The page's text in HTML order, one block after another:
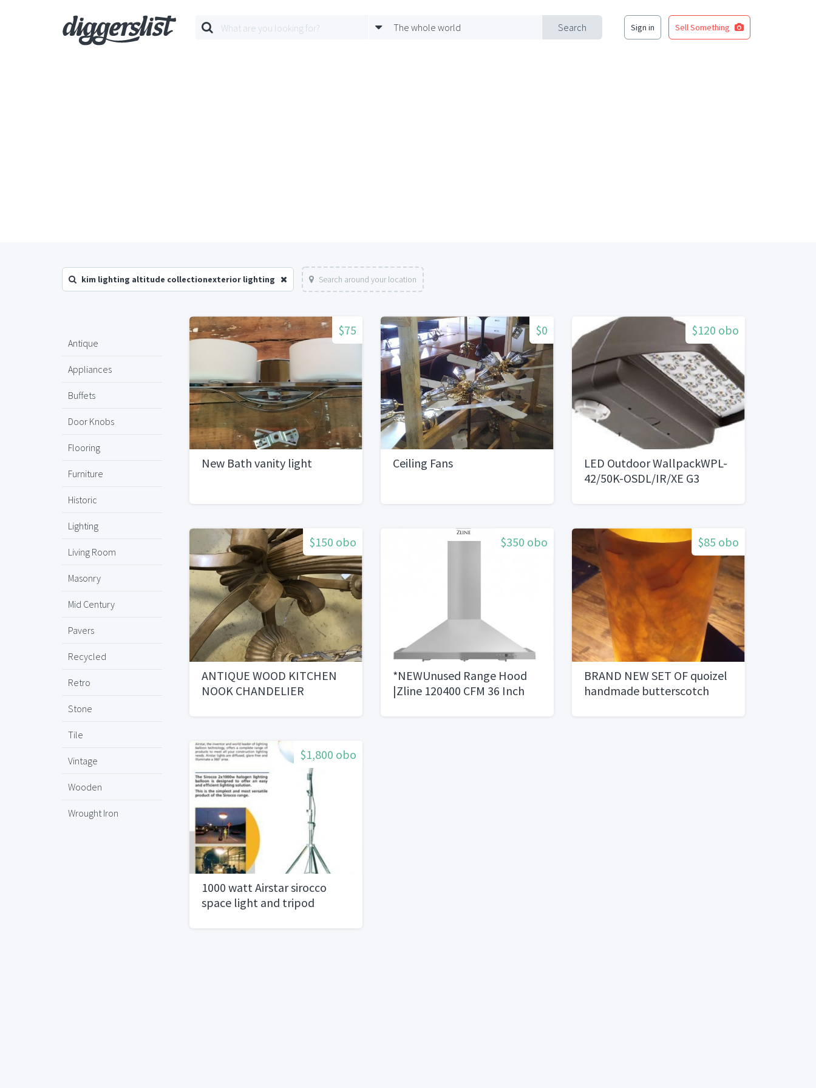
Search
The whole world Sign in Sell Something
kim lighting altitude collectionexterior lighting Search around your location
Antique
Appliances
Buffets
Door Knobs
Flooring
Furniture
Historic
Lighting
Living Room
Masonry
Mid Century
Pavers
Recycled
Retro
Stone
Tile
Vintage
Wooden
Wrought Iron
$75
New Bath vanity light
$0
Ceiling Fans
$120 obo
LED Outdoor WallpackWPL-
42/50K-OSDL/IR/XE G3
$150 obo
ANTIQUE WOOD KITCHEN
NOOK CHANDELIER
$350 obo
*NEWUnused Range Hood
|Zline 120400 CFM 36 Inch
Hood
$85 obo
BRAND NEW SET OF quoizel
handmade butterscotch
$1,800 obo
1000 watt Airstar sirocco
space light and tripod